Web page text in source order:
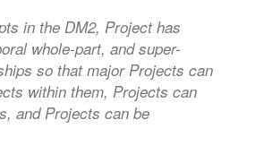
in the DM2, Project has
whole-part, and super-
so that major Projects can
within them, Projects can
and Projects can be